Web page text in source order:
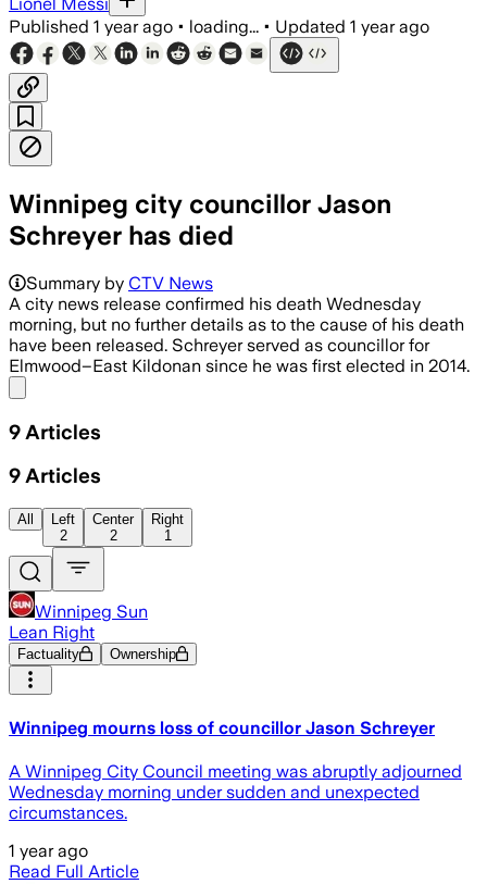
Published 1 year ago • loading... • Updated 1 year ago
Winnipeg city councillor Jason
Schreyer has died
Summary by CTV News
A city news release confirmed his death Wednesday
morning, but no further details as to the cause of his death
have been released. Schreyer served as councillor for
Elmwood–East Kildonan since he was first elected in 2014.
9 Articles
9 Articles
All
Left
2
Center
2
Right
1
Winnipeg Sun
Lean Right
Factuality Ownership
Winnipeg mourns loss of councillor Jason Schreyer
A Winnipeg City Council meeting was abruptly adjourned
Wednesday morning under sudden and unexpected
circumstances.
1 year ago
Read Full Article